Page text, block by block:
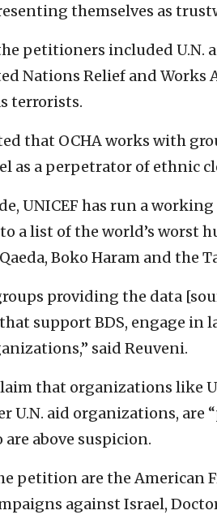
themselves as
petitioners included U.N.
Nations Relief and Works
terrorists.
that OCHA works with
as a perpetrator of ethnic
UNICEF has run a
a list of the world’s worst
Boko Haram and the
providing the data
support BDS, engage in
said Reuveni.
that organizations like
U.N. aid organizations, are
are above suspicion.
petition are the American
against Israel,